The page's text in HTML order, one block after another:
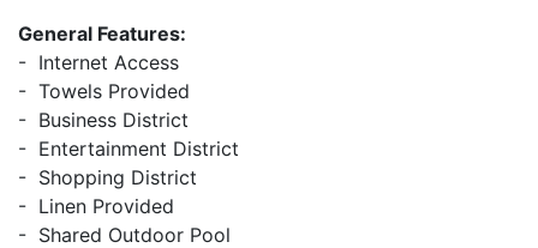
General Features:
- Internet Access
- Towels Provided
- Business District
- Entertainment District
- Shopping District
- Linen Provided
- Shared Outdoor Pool